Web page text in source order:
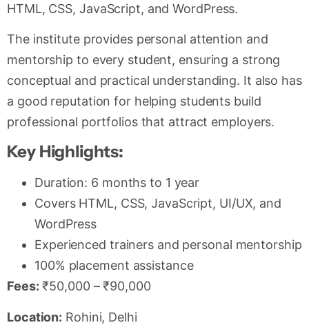
HTML, CSS, JavaScript, and WordPress.
The institute provides personal attention and
mentorship to every student, ensuring a strong
conceptual and practical understanding. It also has
a good reputation for helping students build
professional portfolios that attract employers.
Key Highlights:
Duration: 6 months to 1 year
Covers HTML, CSS, JavaScript, UI/UX, and
WordPress
Experienced trainers and personal mentorship
100% placement assistance
Fees: ₹50,000 – ₹90,000
Location: Rohini, Delhi